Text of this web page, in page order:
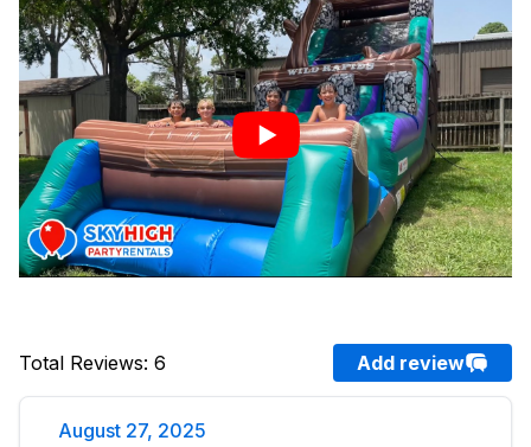
Total Reviews: 6 Add review
August 27, 2025